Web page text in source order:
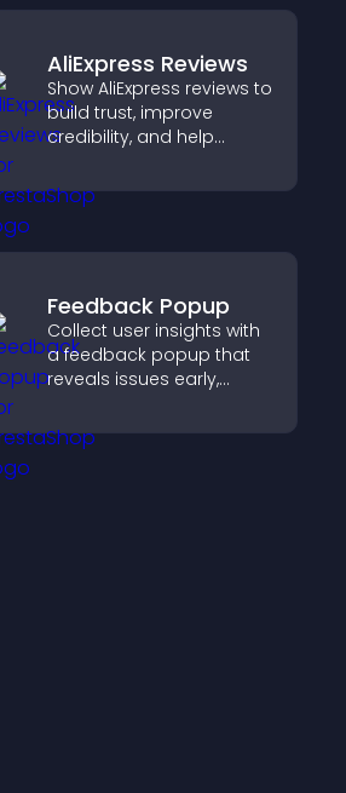
AliExpress Reviews
Show AliExpress reviews to
build trust, improve
credibility, and help
purchase decisions that
support higher sales.
Feedback Popup
Collect user insights with
a feedback popup that
reveals issues early,
experience, and captures
valuable leads through a